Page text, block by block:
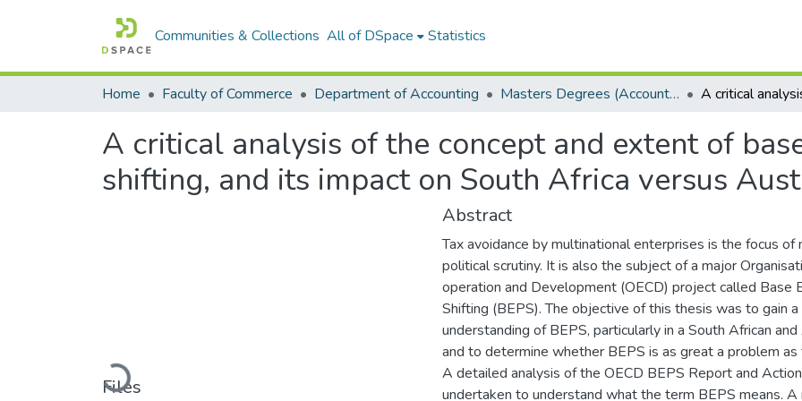
Communities & Collections All of DSpace Statistics
Home Faculty of Commerce Department of Accounting Masters Degrees (Accounting)
A critical analysis of the concept and extent of
shifting, and its impact on South Africa versus
Loading...
Files
Abstract
Tax avoidance by multinational enterprises is the focus of
political scrutiny. It is also the subject of a major
operation and Development (OECD) project called Base
Shifting (BEPS). The objective of this thesis was to gain
understanding of BEPS, particularly in a South African
and to determine whether BEPS is as great a problem
A detailed analysis of the OECD BEPS Report and
undertaken to understand what the term BEPS means.